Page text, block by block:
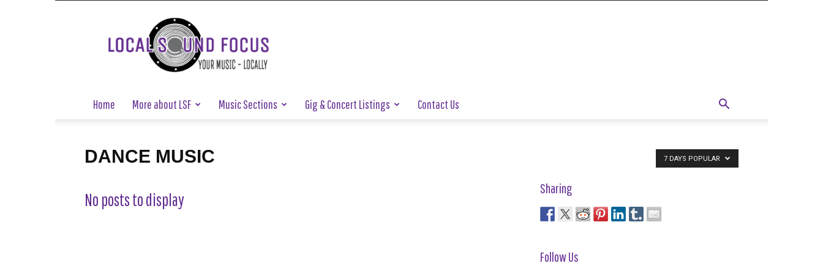
Local
Sound
Focus
Home More about LSF Music Sections Gig & Concert Listings Contact Us
DANCE MUSIC 7 DAYS POPULAR
No posts to display
Sharing
Follow Us